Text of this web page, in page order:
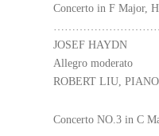
Concerto in F Major,
JOSEF HAYDN
Allegro moderato
ROBERT LIU, PIANO
Concerto NO.3 in C